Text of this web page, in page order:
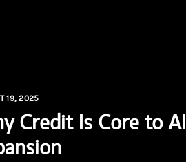
19, 2025
Credit Is Core to AI